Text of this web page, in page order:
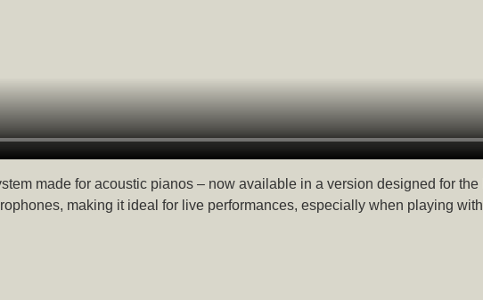
made for acoustic pianos – now available in a version designed for the
making it ideal for live performances, especially when playing with